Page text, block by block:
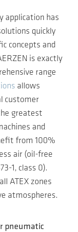
application has
quickly
concepts and
is exactly
range
allows
customer
greatest
and
from 100%
air (oil-free
1, class 0).
ATEX zones
atmospheres.
pneumatic